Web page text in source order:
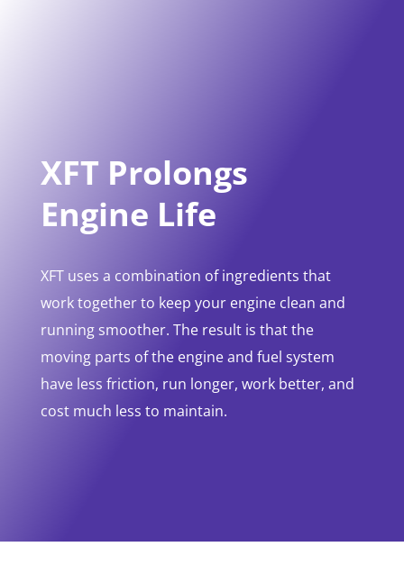
XFT Prolongs
Engine Life
XFT uses a combination of ingredients that
work together to keep your engine clean and
running smoother. The result is that the
moving parts of the engine and fuel system
have less friction, run longer, work better, and
cost much less to maintain.